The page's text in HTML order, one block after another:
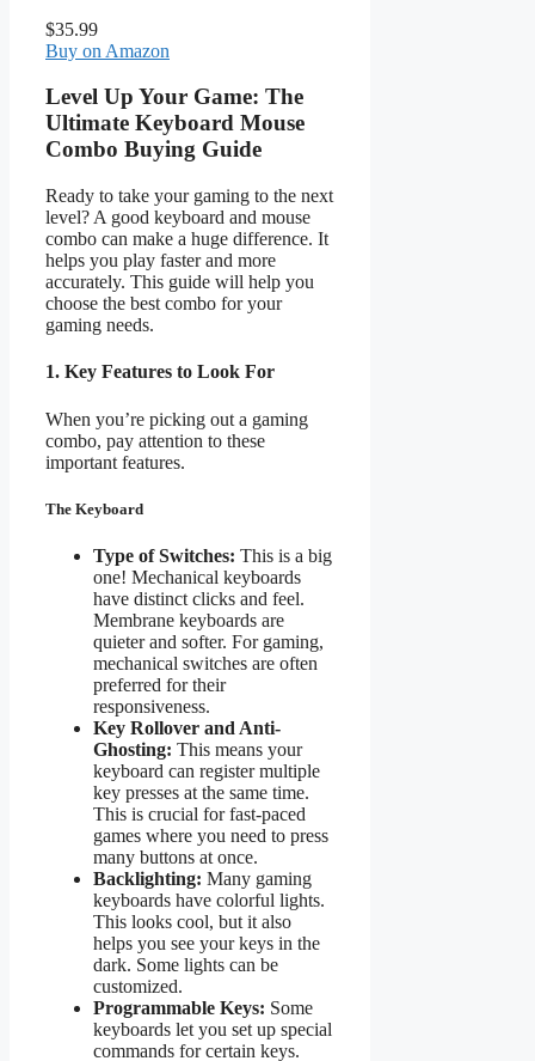
$35.99
Buy on Amazon
Level Up Your Game: The
Ultimate Keyboard Mouse
Combo Buying Guide
Ready to take your gaming to the next
level? A good keyboard and mouse
combo can make a huge difference. It
helps you play faster and more
accurately. This guide will help you
choose the best combo for your
gaming needs.
1. Key Features to Look For
When you’re picking out a gaming
combo, pay attention to these
important features.
The Keyboard
Type of Switches: This is a big
one! Mechanical keyboards
have distinct clicks and feel.
Membrane keyboards are
quieter and softer. For gaming,
mechanical switches are often
preferred for their
responsiveness.
Key Rollover and Anti-
Ghosting: This means your
keyboard can register multiple
key presses at the same time.
This is crucial for fast-paced
games where you need to press
many buttons at once.
Backlighting: Many gaming
keyboards have colorful lights.
This looks cool, but it also
helps you see your keys in the
dark. Some lights can be
customized.
Programmable Keys: Some
keyboards let you set up special
commands for certain keys.